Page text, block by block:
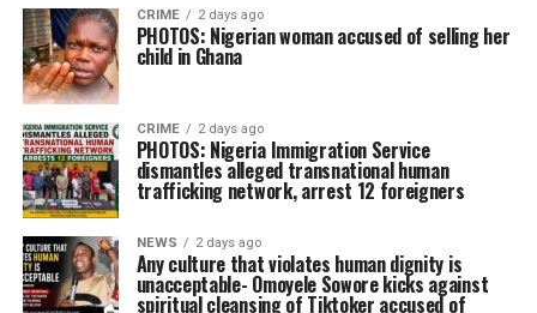
CRIME 2 days ago
PHOTOS: Nigerian woman accused of selling her
child in Ghana
CRIME 2 days ago
PHOTOS: Nigeria Immigration Service
dismantles alleged transnational human
trafficking network, arrest 12 foreigners
NEWS 2 days ago
Any culture that violates human dignity is
unacceptable- Omoyele Sowore kicks against
spiritual cleansing of Tiktoker accused of